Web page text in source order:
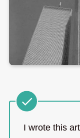
I wrote this